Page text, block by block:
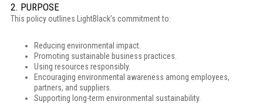
2. PURPOSE
This policy outlines LightBlack’s commitment to:
Reducing environmental impact.
Promoting sustainable business practices.
Using resources responsibly.
Encouraging environmental awareness among employees,
partners, and suppliers.
Supporting long-term environmental sustainability.